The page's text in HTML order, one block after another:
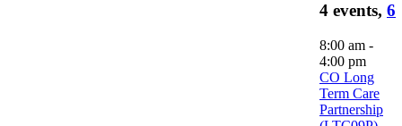
4 events, 6
8:00 am -
4:00 pm
CO Long
Term Care
Partnership